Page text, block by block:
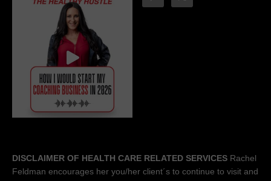
DISCLAIMER OF HEALTH CARE RELATED SERVICES Rachel
Feldman encourages her you/her client´s to continue to visit and